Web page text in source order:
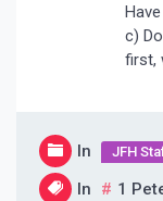
c)
first,
In JFH
In 1